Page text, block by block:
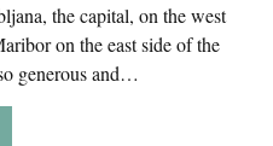
the capital, on the west
on the east side of the
generous and…